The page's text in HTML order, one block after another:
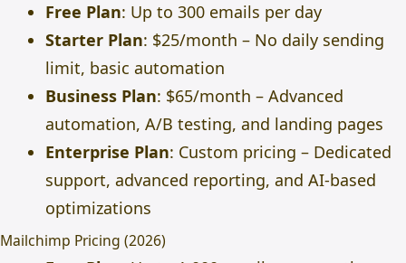
Free Plan: Up to 300 emails per day
Starter Plan: $25/month – No daily sending
limit, basic automation
Business Plan: $65/month – Advanced
automation, A/B testing, and landing pages
Enterprise Plan: Custom pricing – Dedicated
support, advanced reporting, and AI-based
optimizations
Mailchimp Pricing (2026)